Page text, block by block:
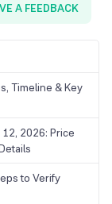
A FEEDBACK
Timeline & Key
2026: Price
to Verify